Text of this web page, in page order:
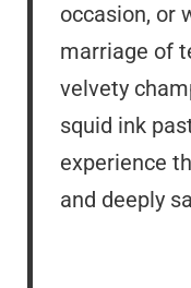
occasion, or
marriage of
velvety
squid ink
experience
and deeply